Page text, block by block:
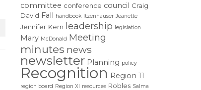
committee conference council Craig
David Fall handbook Itzenhauser Jeanette
Jennifer Kern leadership legislation
Mary McDonald Meeting
minutes news
newsletter Planning policy
Recognition Region 11
region board Region XI resources Robles Salma